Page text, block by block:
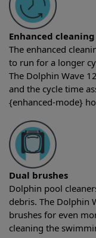
Enhanced cleaning
The enhanced
to run for a longer
The Dolphin Wave
and the cycle time
{enhanced-mode}
Dual brushes
Dolphin pool
debris. The Dolphin
brushes for even
cleaning the